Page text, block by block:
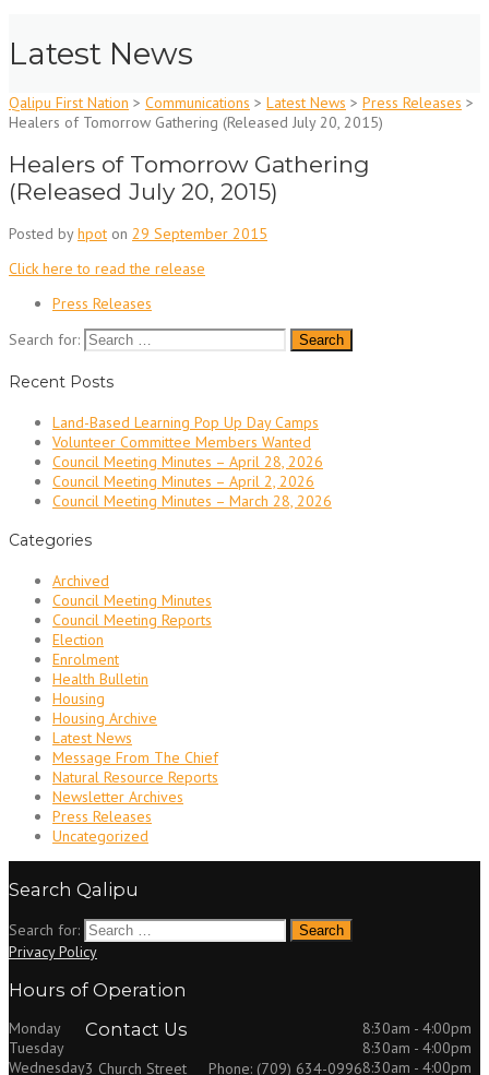
Latest News
Qalipu First Nation > Communications > Latest News > Press Releases >
Healers of Tomorrow Gathering (Released July 20, 2015)
Healers of Tomorrow Gathering
(Released July 20, 2015)
Posted byhpot on 29 September 2015
Click here to read the release
Press Releases
Search for:
Recent Posts
Land-Based Learning Pop Up Day Camps
Volunteer Committee Members Wanted
Council Meeting Minutes – April 28, 2026
Council Meeting Minutes – April 2, 2026
Council Meeting Minutes – March 28, 2026
Categories
Archived
Council Meeting Minutes
Council Meeting Reports
Election
Enrolment
Health Bulletin
Housing
Housing Archive
Latest News
Message From The Chief
Natural Resource Reports
Newsletter Archives
Press Releases
Uncategorized
Search Qalipu
Search for:
Privacy Policy
Hours of Operation
Monday
Tuesday
Wednesday
8:30am - 4:00pm
8:30am - 4:00pm
8:30am - 4:00pm
Contact Us
3 Church Street Phone: (709) 634-0996